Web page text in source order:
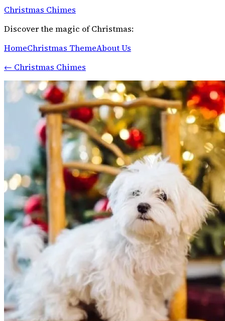
Christmas Chimes
Discover the magic of Christmas:
HomeChristmas ThemeAbout Us
← Christmas Chimes